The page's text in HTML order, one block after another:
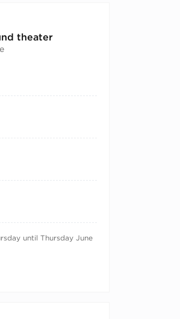
theater
until Thursday June